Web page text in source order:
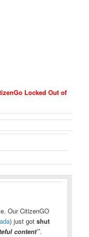
Locked Out of
Our CitizenGO
) just gotshut
content”.